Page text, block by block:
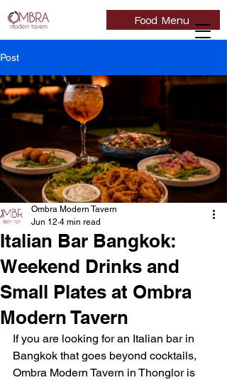
Food Menu
Post
Italian Bar Bangkok:
Weekend Drinks and
Small Plates at Ombra
Modern Tavern
Ombra Modern Tavern
Jun 12 4 min read
If you are looking for an Italian bar in
Bangkok that goes beyond cocktails,
Ombra Modern Tavern in Thonglor is